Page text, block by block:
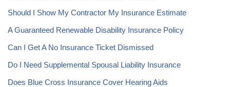
Should I Show My Contractor My Insurance Estimate
A Guaranteed Renewable Disability Insurance Policy
Can I Get A No Insurance Ticket Dismissed
Do I Need Supplemental Spousal Liability Insurance
Does Blue Cross Insurance Cover Hearing Aids